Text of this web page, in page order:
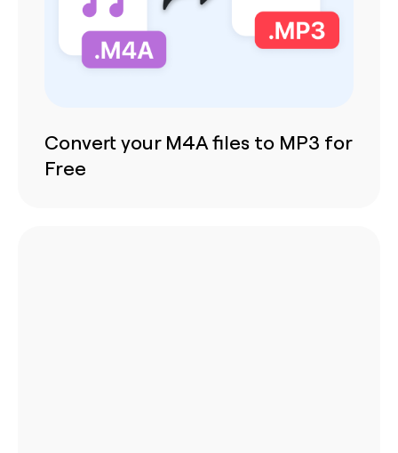
Convert your M4A files to MP3 for
Free